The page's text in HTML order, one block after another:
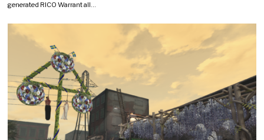
generated RICO Warrant all…